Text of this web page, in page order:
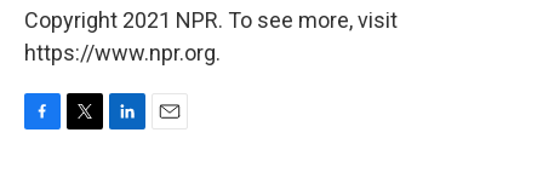
Copyright 2021 NPR. To see more, visit
https://www.npr.org.